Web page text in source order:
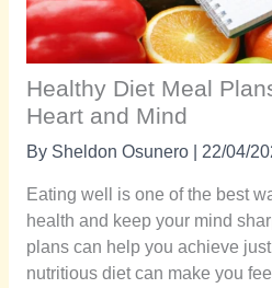
Healthy Diet Meal
Heart and Mind
By Sheldon Osunero 22/04/
Eating well is one of the best
health and keep your mind
plans can help you achieve
nutritious diet can make you